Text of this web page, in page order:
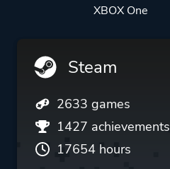
XBOX One
Steam
2633 games
1427 achievements
17654 hours